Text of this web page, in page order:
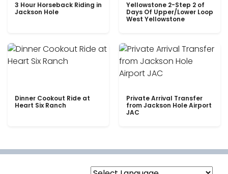
3 Hour Horseback Riding in
Jackson Hole
Yellowstone 2-Step 2 of
Days Of Upper/Lower Loop
West Yellowstone
Dinner Cookout Ride at
Heart Six Ranch
Private Arrival Transfer
from Jackson Hole Airport
JAC